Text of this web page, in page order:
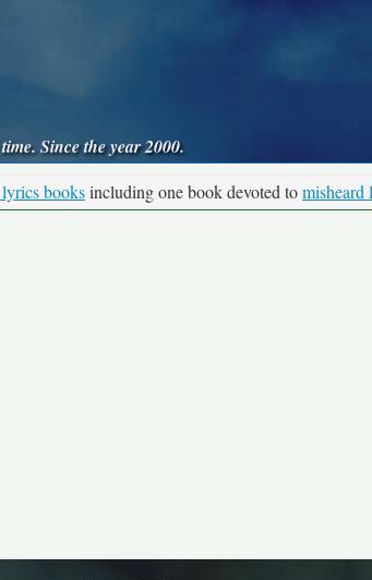
Since the year 2000.
booksincluding one book devoted tomisheard